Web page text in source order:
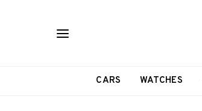
CARS WATCHES